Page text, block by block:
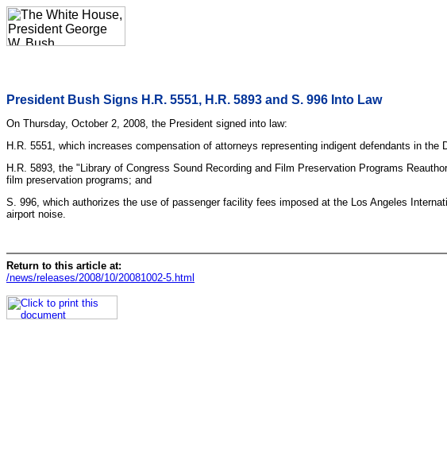
President Bush Signs H.R. 5551, H.R. 5893 and S. 996 Into Law
On Thursday, October 2, 2008, the President signed into law:
H.R. 5551, which increases compensation of attorneys representing indigent defendants in the
H.R. 5893, the "Library of Congress Sound Recording and Film Preservation Programs
film preservation programs; and
S. 996, which authorizes the use of passenger facility fees imposed at the Los Angeles
airport noise.
Return to this article at:
/news/releases/2008/10/20081002-5.html